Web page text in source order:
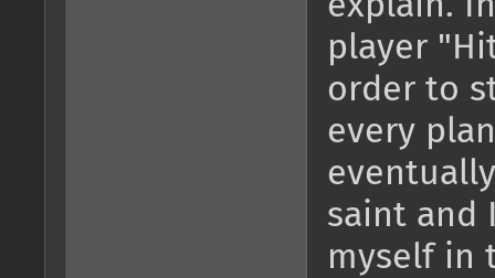
explain.
player
order to
every
saint and
myself in